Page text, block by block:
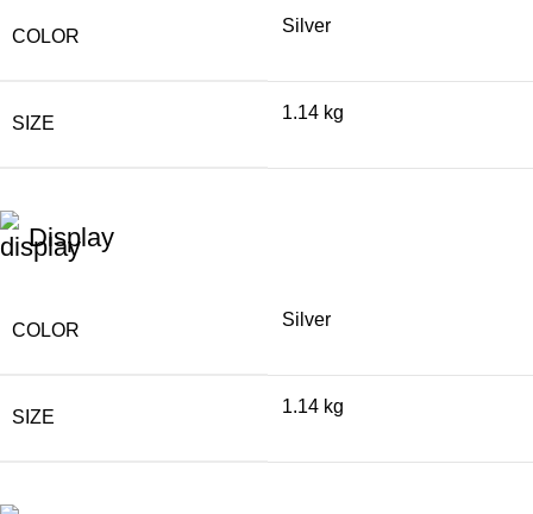
COLOR
Silver
SIZE
1.14 kg
Display
COLOR
Silver
SIZE
1.14 kg